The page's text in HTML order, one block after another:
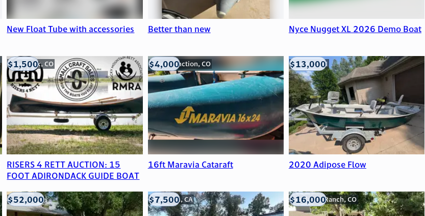
New Float Tube with accessories Better than new Nyce Nugget XL 2026 Demo Boat
RISERS 4 RETT AUCTION: 15
FOOT ADIRONDACK GUIDE BOAT
Frederick, CO
$1,500
16ft Maravia Cataraft
Grand Junction, CO
$4,000
2020 Adipose Flow
Viroqua, WI
$13,000
Edna, TX
$52,000 Anderson, CA
$7,500 Highlands Ranch, CO
$16,000